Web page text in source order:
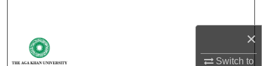
×
Switch to